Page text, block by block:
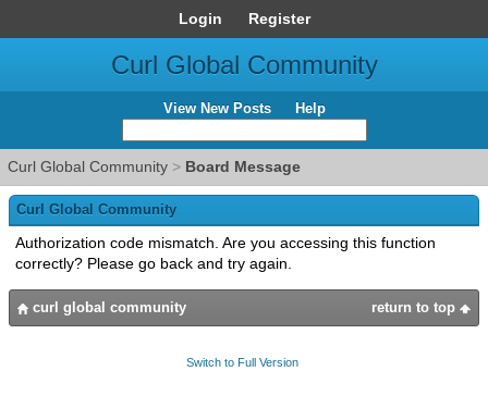
Login Register
Curl Global Community
View New Posts Help
Curl Global Community > Board Message
Curl Global Community
Authorization code mismatch. Are you accessing this function
correctly? Please go back and try again.
return to top
curl global community
Switch to Full Version